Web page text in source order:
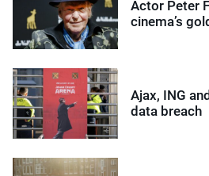
Actor Peter
cinema’s
Ajax, ING
data breach